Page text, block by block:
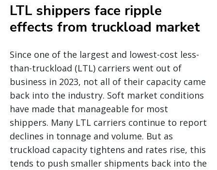
LTL shippers face ripple
effects from truckload market
Since one of the largest and lowest-cost less-
than-truckload (LTL) carriers went out of
business in 2023, not all of their capacity came
back into the industry. Soft market conditions
have made that manageable for most
shippers. Many LTL carriers continue to report
declines in tonnage and volume. But as
truckload capacity tightens and rates rise, this
tends to push smaller shipments back into the